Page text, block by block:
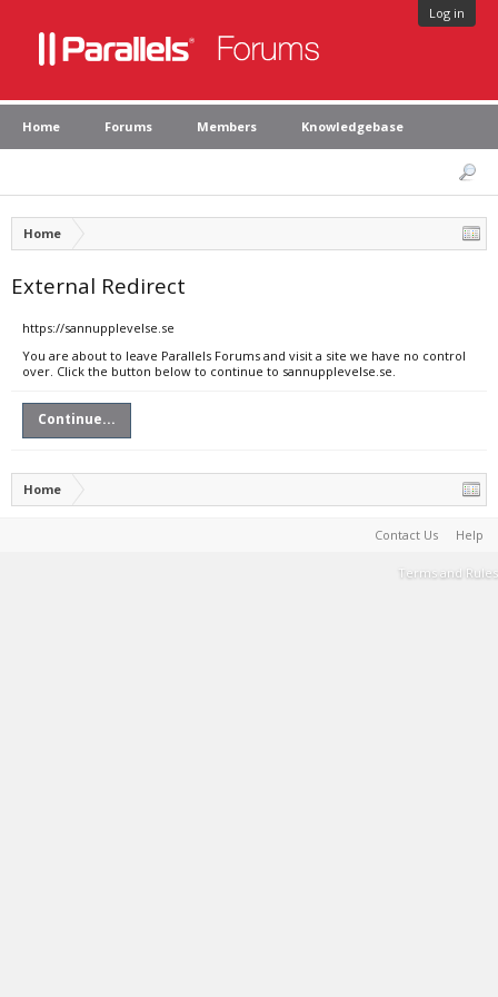
Log in
Home Forums Members Knowledgebase
Home
External Redirect
https://sannupplevelse.se
You are about to leave Parallels Forums and visit a site we have no control
over. Click the button below to continue to sannupplevelse.se.
Continue...
Home
Contact Us Help
Terms and Rules